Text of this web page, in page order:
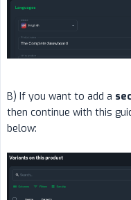
B) If you want to add a
then continue with this
below: